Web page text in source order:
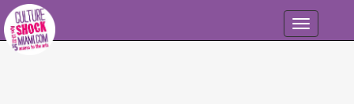
Skip to main content
Toggle
navigation